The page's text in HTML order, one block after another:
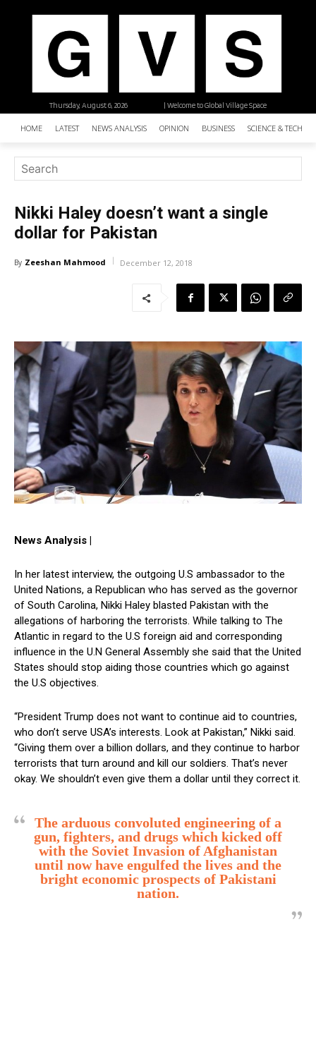
| Welcome to Global Village Space
Thursday, August 6, 2026
HOME LATEST NEWS ANALYSIS OPINION BUSINESS SCIENCE &
Nikki Haley doesn’t want a single
dollar for Pakistan
By Zeeshan Mahmood December 12, 2018
News Analysis |
In her latest interview, the outgoing U.S ambassador to the
United Nations, a Republican who has served as the governor
of South Carolina, Nikki Haley blasted Pakistan with the
allegations of harboring the terrorists. While talking to The
Atlantic in regard to the U.S foreign aid and corresponding
influence in the U.N General Assembly she said that the United
States should stop aiding those countries which go against
the U.S objectives.
“President Trump does not want to continue aid to countries,
who don’t serve USA’s interests. Look at Pakistan,” Nikki said.
“Giving them over a billion dollars, and they continue to harbor
terrorists that turn around and kill our soldiers. That’s never
okay. We shouldn’t even give them a dollar until they correct it.
The arduous convoluted engineering of a
gun, fighters, and drugs which kicked off
with the Soviet Invasion of Afghanistan
until now have engulfed the lives and the
bright economic prospects of Pakistani
nation.